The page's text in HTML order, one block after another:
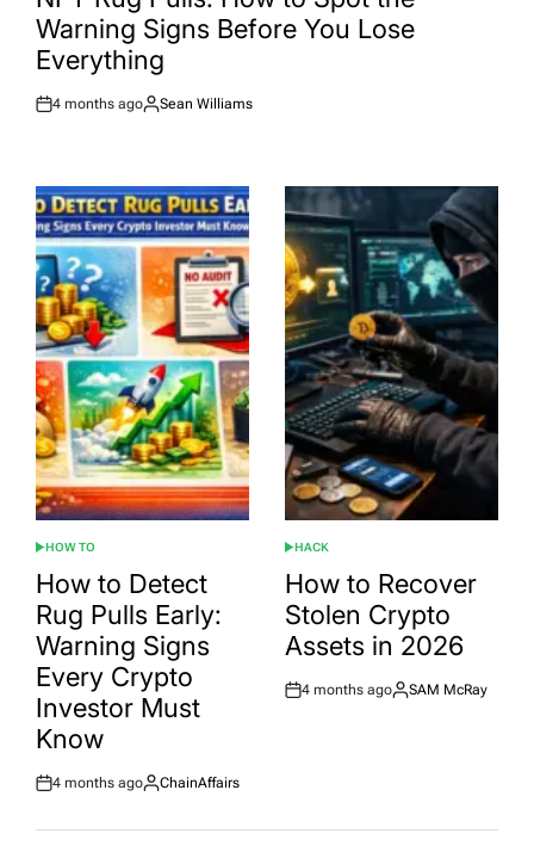
Warning Signs Before You Lose
Everything
Post
4 months ago
By:
Sean Williams
POSTED
IN
HOW TO
How to Detect
Rug Pulls Early:
Warning Signs
Every Crypto
Investor Must
Know
Post
4 months ago
By:
ChainAffairs
POSTED
IN
HACK
How to Recover
Stolen Crypto
Assets in 2026
Post
4 months ago
By:
SAM McRay